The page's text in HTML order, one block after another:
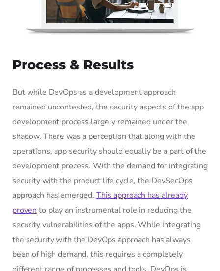
Process & Results
But while DevOps as a development approach
remained uncontested, the security aspects of the app
development process largely remained under the
shadow. There was a perception that along with the
operations, app security should equally be a part of the
development process. With the demand for integrating
security with the product life cycle, the DevSecOps
approach has emerged. This approach has already
proven to play an instrumental role in reducing the
security vulnerabilities of the apps. While integrating
the security with the DevOps approach has always
been of high demand, this requires a completely
different range of processes and tools. DevOps is